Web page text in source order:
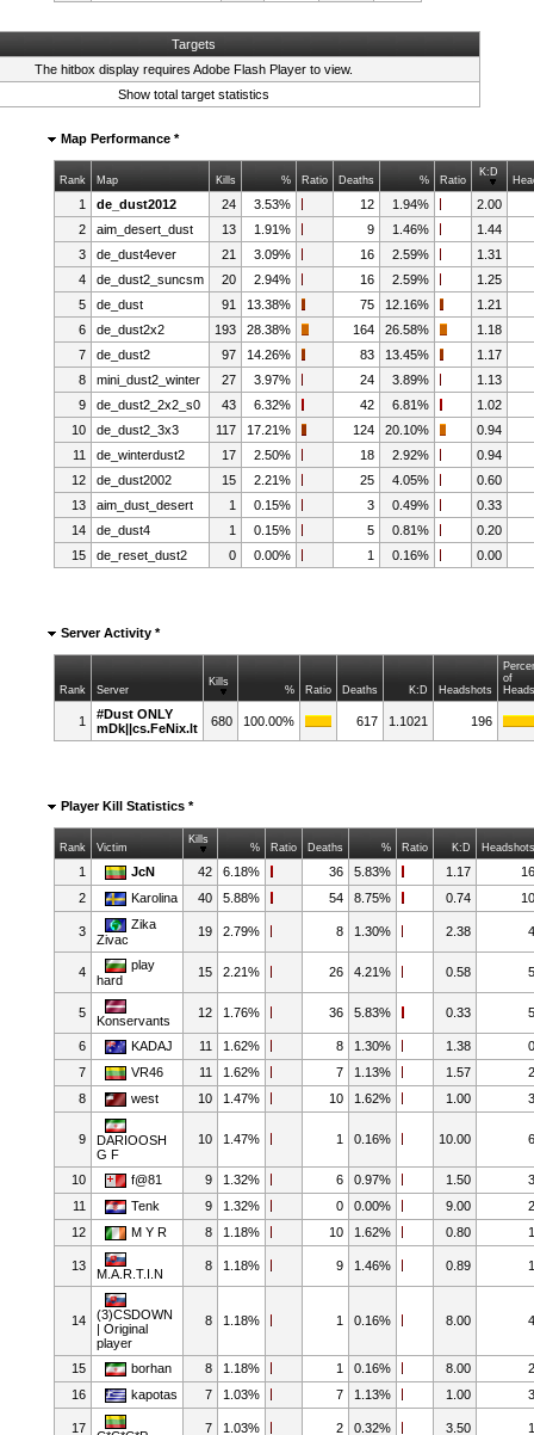
Targets
The hitbox display requiresAdobe Flash Player to view.
Show total target statistics
Map Performance *
Rank Map Kills % Ratio Deaths % Ratio
K:D
1 de_dust2012 24 3.53% 12 1.94%
2.00
2
aim_desert_dust 13 1.91% 9 1.46%
1.44
3
de_dust4ever 21 3.09% 16 2.59%
1.31
4
de_dust2_suncsm 20 2.94% 16 2.59%
1.25
5
de_dust 91 13.38% 75 12.16%
1.21
6
de_dust2x2 193 28.38% 164 26.58%
1.18
7
de_dust2 97 14.26% 83 13.45%
1.17
8
mini_dust2_winter 27 3.97% 24 3.89%
1.13
9
de_dust2_2x2_s0 43 6.32% 42 6.81%
1.02
10
de_dust2_3x3 117 17.21% 124 20.10%
0.94
11
de_winterdust2 17 2.50% 18 2.92%
0.94
12
de_dust2002 15 2.21% 25 4.05%
0.60
13
aim_dust_desert 1 0.15% 3 0.49%
0.33
14
de_dust4 1 0.15% 5 0.81%
0.20
15
de_reset_dust2 0 0.00% 1 0.16% 0.00
Server Activity *
Rank Server
Kills
% Ratio Deaths K:D Headshots
of
1
#Dust ONLY
mDk||cs.FeNix.lt
680 100.00% 617 1.1021 196
Player Kill Statistics *
Rank Victim
Kills
% Ratio Deaths % Ratio K:D
1 JcN 42 6.18% 36 5.83% 1.17
2
Karolina 40 5.88% 54 8.75% 0.74
3
Zika
Zivac
19 2.79% 8 1.30% 2.38
4
play
hard
15 2.21% 26 4.21% 0.58
5
Konservants
12 1.76% 36 5.83% 0.33
6 KADAJ 11 1.62% 8 1.30% 1.38
7
VR46 11 1.62% 7 1.13% 1.57
8
west 10 1.47% 10 1.62% 1.00
9
DARIOOSH
G F
10 1.47% 1 0.16% 10.00
10 f@81 9 1.32% 6 0.97% 1.50
11
Tenk 9 1.32% 0 0.00% 9.00
12
M Y R 8 1.18% 10 1.62% 0.80
13
M.A.R.T.I.N
8 1.18% 9 1.46% 0.89
14
(3)CSDOWN
| Original
player
8 1.18% 1 0.16% 8.00
15 borhan 8 1.18% 1 0.16% 8.00
16
kapotas 7 1.03% 7 1.13% 1.00
17 7 1.03% 2 0.32% 3.50